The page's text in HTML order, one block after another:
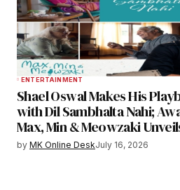
ENTERTAINMENT
Shael Oswal Makes His
with Dil Sambhalta Nahi;
Max, Min & Meowzaki
by MK Online DeskJuly 16, 2026